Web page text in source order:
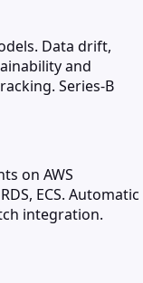
Data drift,
and
Series-B
on AWS
ECS. Automatic
integration.